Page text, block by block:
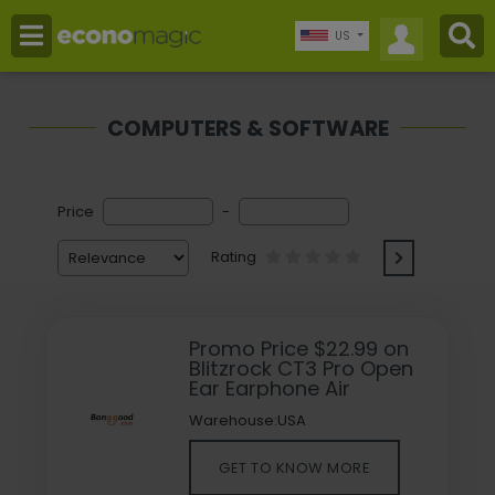
US
COMPUTERS & SOFTWARE
Price -
Rating
Promo Price $22.99 on
Blitzrock CT3 Pro Open
Ear Earphone Air
Warehouse:USA
GET TO KNOW MORE